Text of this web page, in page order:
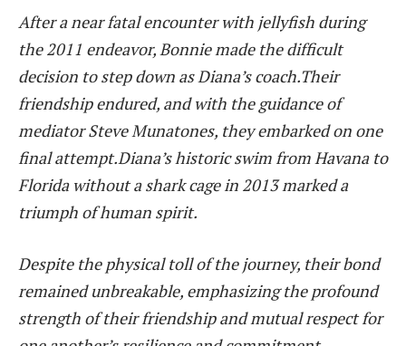
After a near fatal encounter with jellyfish during
the 2011 endeavor, Bonnie made the difficult
decision to step down as Diana’s coach.Their
friendship endured, and with the guidance of
mediator Steve Munatones, they embarked on one
final attempt.Diana’s historic swim from Havana to
Florida without a shark cage in 2013 marked a
triumph of human spirit.
Despite the physical toll of the journey, their bond
remained unbreakable, emphasizing the profound
strength of their friendship and mutual respect for